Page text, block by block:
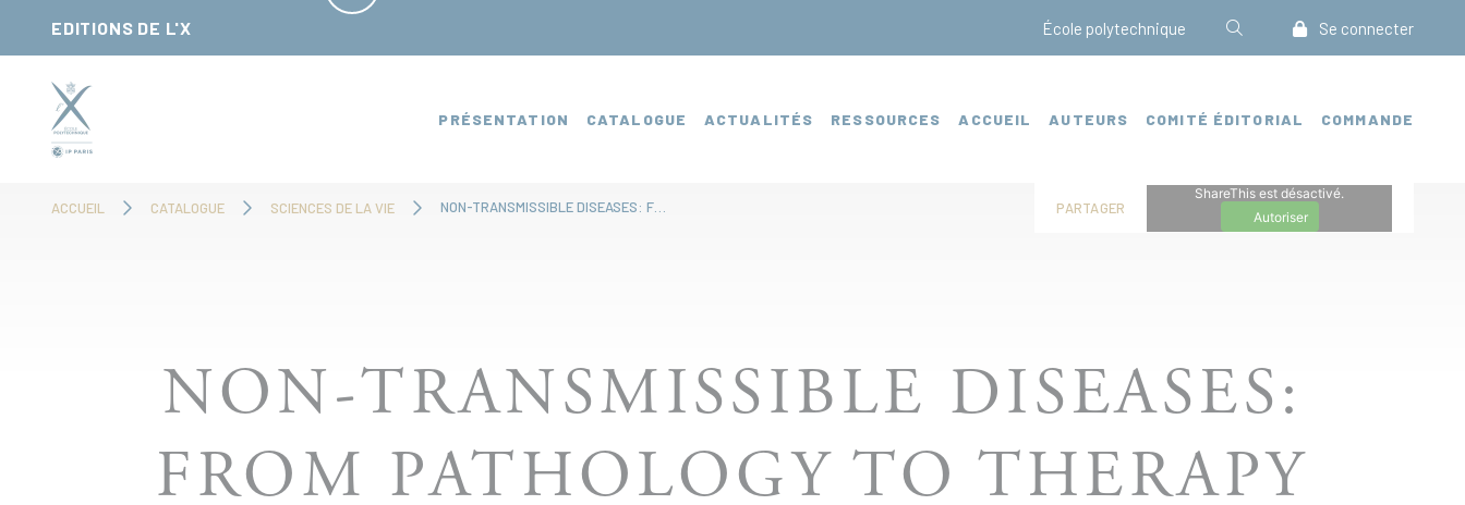
EDITIONS DE L'X École polytechnique Se connecter
PRÉSENTATION CATALOGUE ACTUALITÉS RESSOURCES ACCUEIL AUTEURS COMITÉ ÉDITORIAL COMMANDE
ACCUEIL CATALOGUE SCIENCES DE LA VIE PARTAGER
ShareThis est désactivé.
Autoriser
NON-TRANSMISSIBLE DISEASES:
FROM PATHOLOGY TO THERAPY